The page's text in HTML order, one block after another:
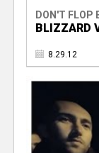
DON'T FLOP
BLIZZARD
8.29.12